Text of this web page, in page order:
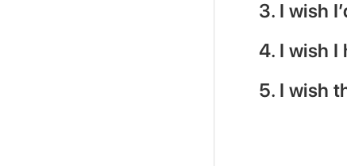
3. I wish
4. I wish I
5. I wish